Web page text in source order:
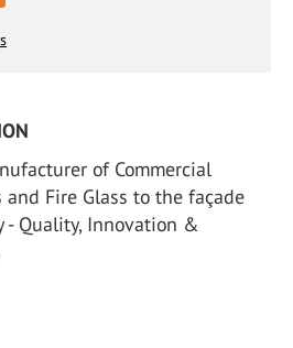
of Commercial
Fire Glass to the façade
Quality, Innovation &